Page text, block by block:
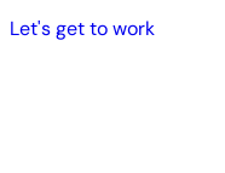
Let's get to work